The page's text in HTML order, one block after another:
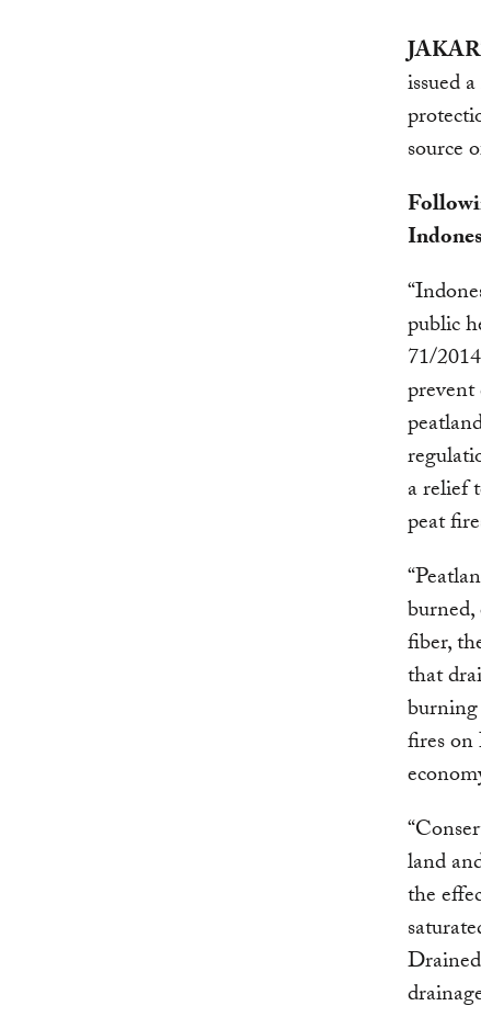
issued
source
public
71/
a relief
peat
fiber,
that
fires on
land
the